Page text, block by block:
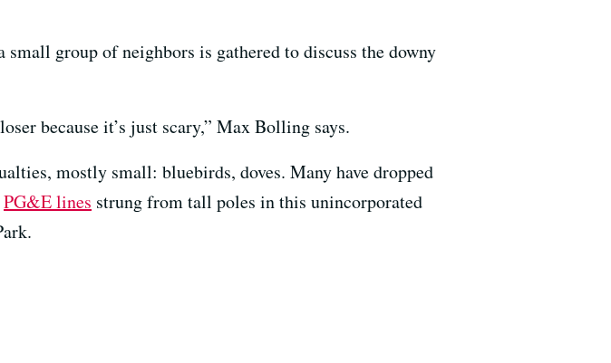
small group of neighbors is gathered to discuss the downy
because it’s just scary,” Max Bolling says.
mostly small: bluebirds, doves. Many have dropped
PG&E lines strung from tall poles in this unincorporated